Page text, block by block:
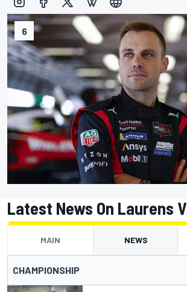
6
Latest News On Laurens
MAIN NEWS
CHAMPIONSHIP